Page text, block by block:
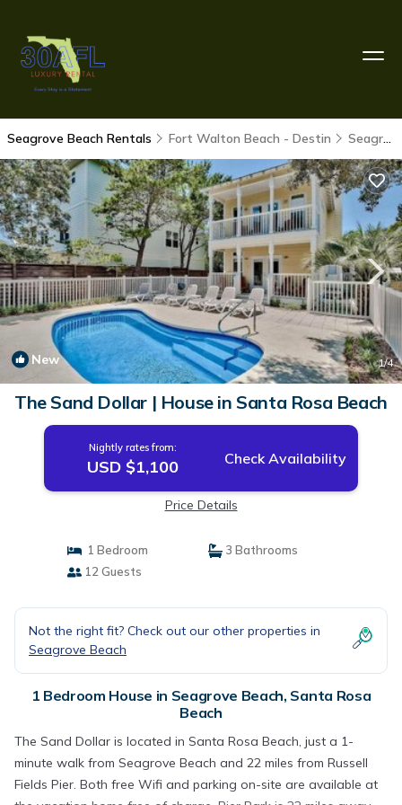
Seagrove Beach Rentals Fort Walton Beach - Destin Seagrove Beach
New 1/4
The Sand Dollar | House in Santa Rosa Beach
Nightly rates from:
USD $1,100 Check Availability
Price Details
1 Bedroom
3 Bathrooms
12 Guests
Not the right fit? Check out our other properties in
Seagrove Beach
1 Bedroom House in Seagrove Beach, Santa Rosa
Beach
The Sand Dollar is located in Santa Rosa Beach, just a 1-
minute walk from Seagrove Beach and 22 miles from Russell
Fields Pier. Both free Wifi and parking on-site are available at